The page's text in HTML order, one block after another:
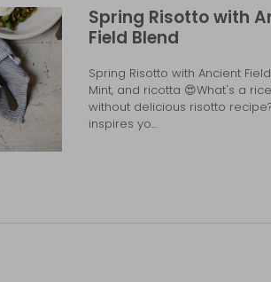
Spring Risotto with
Field Blend
Spring Risotto with Ancient
Mint, and ricotta 😍What's a
without delicious risotto
inspires yo...